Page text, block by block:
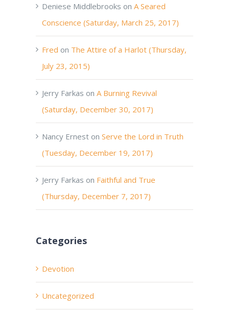
Deniese Middlebrooks on A Seared
Conscience (Saturday, March 25, 2017)
Fred on The Attire of a Harlot (Thursday,
July 23, 2015)
Jerry Farkas on A Burning Revival
(Saturday, December 30, 2017)
Nancy Ernest on Serve the Lord in Truth
(Tuesday, December 19, 2017)
Jerry Farkas on Faithful and True
(Thursday, December 7, 2017)
Categories
Devotion
Uncategorized